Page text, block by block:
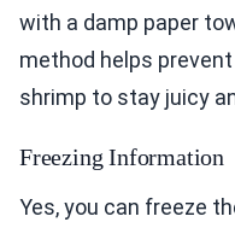
with a damp paper
method helps
shrimp to stay juicy
Freezing Information
Yes, you can freeze